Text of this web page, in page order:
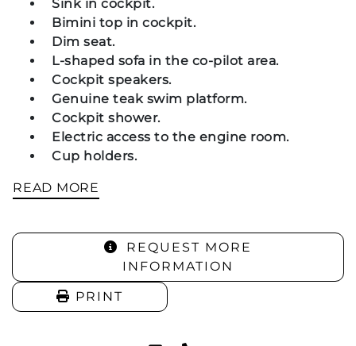
Sink in cockpit.
Bimini top in cockpit.
Dim seat.
L-shaped sofa in the co-pilot area.
Cockpit speakers.
Genuine teak swim platform.
Cockpit shower.
Electric access to the engine room.
Cup holders.
Navigation and Instruments:
Garmin GPSmap 520s GPS/Plotter.
READ MORE
REQUEST MORE
INFORMATION
PRINT